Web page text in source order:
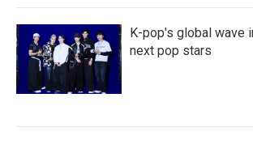
K-pop's global wave
next pop stars